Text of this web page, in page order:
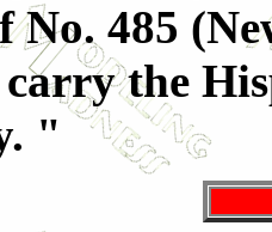
485
the
"